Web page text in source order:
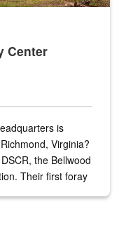
Center
is
Virginia?
the Bellwood
Their first foray